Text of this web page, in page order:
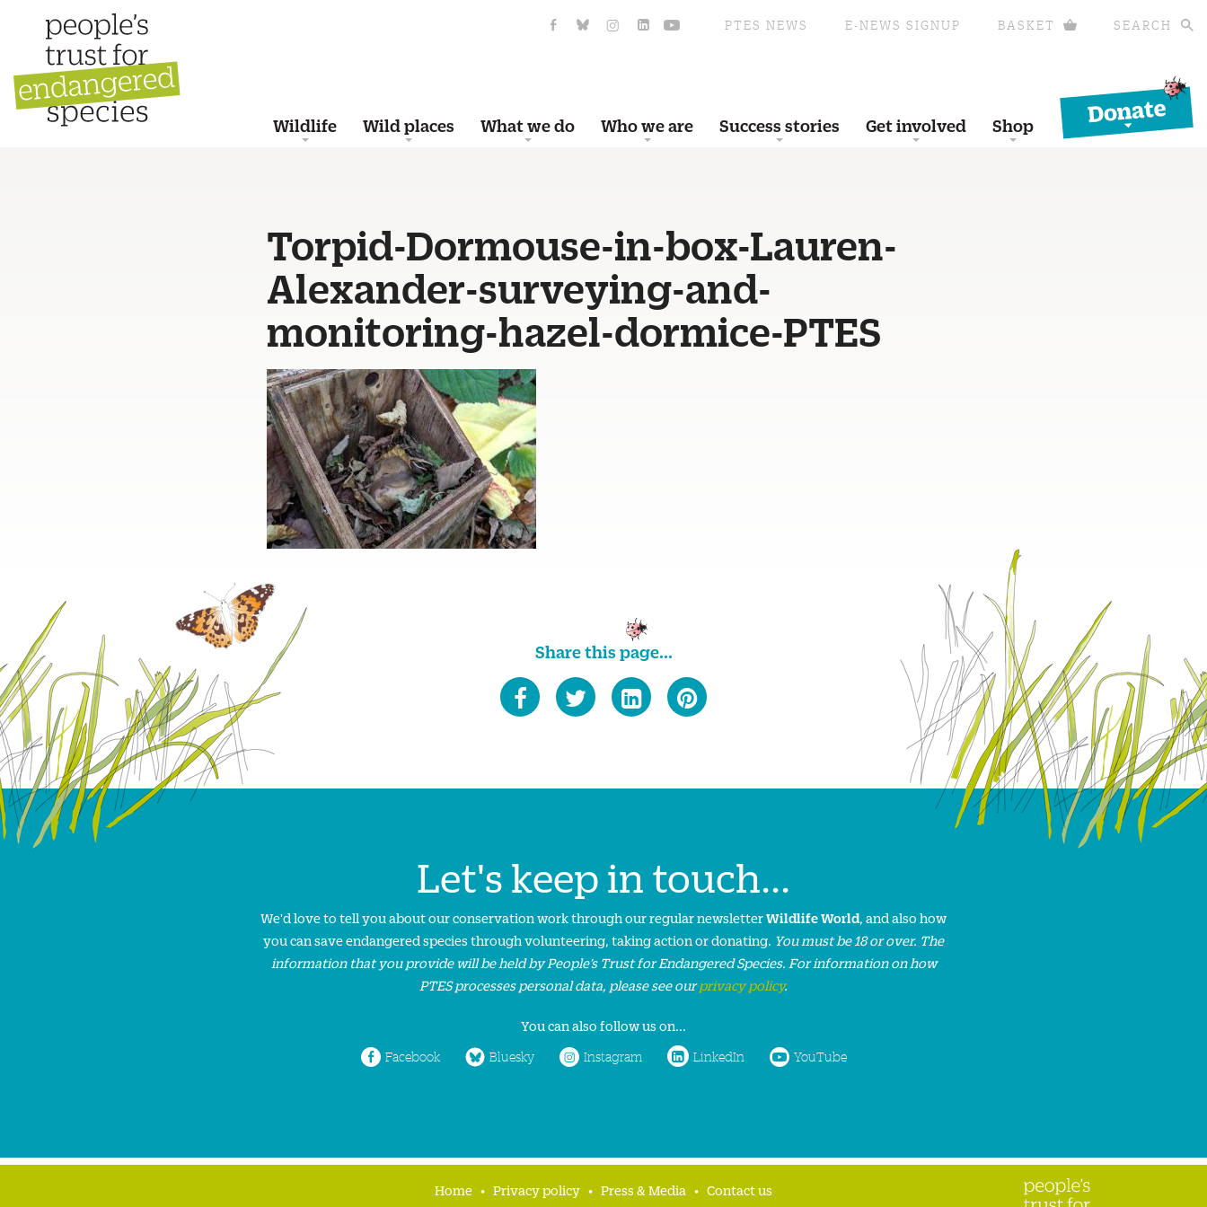
PTES NEWS E-NEWS SIGNUP BASKET SEARCH
Wildlife Wild places What we do Who we are Success stories Get involved Shop
Donate
Torpid-Dormouse-in-box-Lauren-
Alexander-surveying-and-
monitoring-hazel-dormice-PTES
Share this page...
Let's keep in touch...
We'd love to tell you about our conservation work through our regular newsletterWildlife World, and also how
you can save endangered species through volunteering, taking action or donating. You must be 18 or over. The
information that you provide will be held by People’s Trust for Endangered Species. For information on how
PTES processes personal data, please see ourprivacy policy.
You can also follow us on...
Facebook Bluesky Instagram LinkedIn YouTube
Home Privacy policy Press & Media Contact us